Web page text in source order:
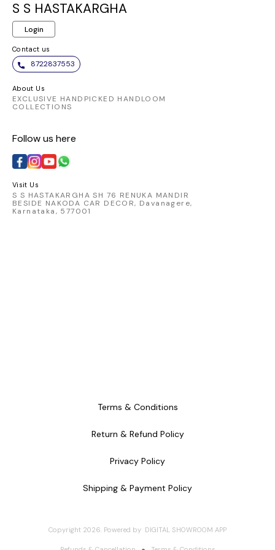
S S HASTAKARGHA
Login
Contact us
8722837553
About Us
EXCLUSIVE HANDPICKED HANDLOOM
COLLECTIONS
Follow us here
Visit Us
S S HASTAKARGHA SH 76 RENUKA MANDIR
BESIDE NAKODA CAR DECOR, Davanagere,
Karnataka, 577001
Terms & Conditions
Return & Refund Policy
Privacy Policy
Shipping & Payment Policy
Copyright 2026. Powered by DIGITAL SHOWROOM APP